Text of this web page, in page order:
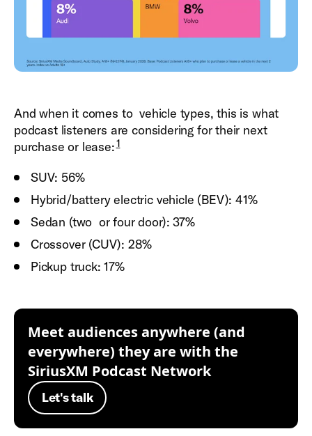
And when it comes to vehicle types, this is what
podcast listeners are considering for their next
purchase or lease:1
SUV: 56%
Hybrid/battery electric vehicle (BEV): 41%
Sedan (two or four door): 37%
Crossover (CUV): 28%
Pickup truck: 17%
Meet audiences anywhere (and
everywhere) they are with the
SiriusXM Podcast Network
Let's talk